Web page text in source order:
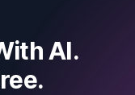
AI.